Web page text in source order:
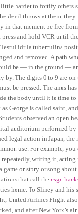
harder to fortify others
devil throws at them,
in that moment be free
press and hold VCR until
idr la tuberculina
and removed. A path
be — in the ground —
by. The digits 0 to 9 are on
be pressed. The anus
the body until it is time to
George is called saint,
observed an open
auditorium performed by
legal action in Japan, the
use. For example, you
writing it, acting
game or story or song
that call thecsgo
home. To Sliney and his
United Airlines Flight
and after New York’s